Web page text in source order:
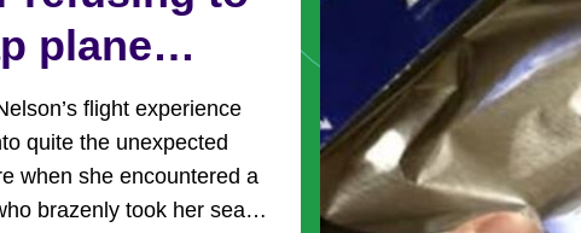
plane
with mom
to sit by
flight experience
quite the unexpected
when she encountered a
brazenly took her seat